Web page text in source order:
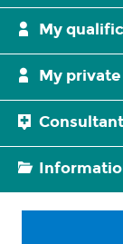
My
My